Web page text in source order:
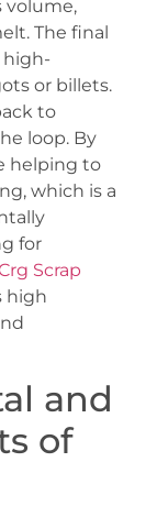
volume,
The final
high-
or billets.
to
loop. By
helping to
which is a
for
Scrap
high
and
of